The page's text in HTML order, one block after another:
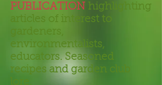
PUBLICATION highlighting
articles of interest to
environmentalists,
educators. Seasoned
recipes and garden club